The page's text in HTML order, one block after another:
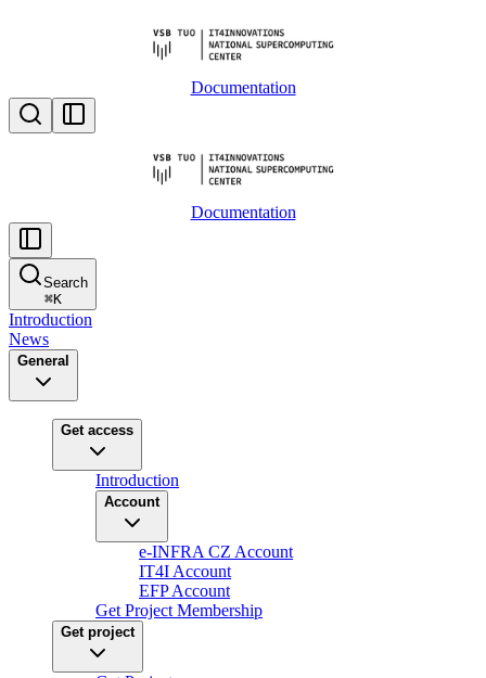
Documentation
Documentation
Search
⌘K
Introduction
News
General
Get access
Introduction
Account
e-INFRA CZ Account
IT4I Account
EFP Account
Get Project Membership
Get project